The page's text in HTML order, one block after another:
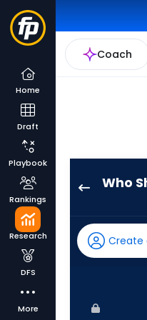
Coach
Home
Draft
Playbook
Rankings
Research
DFS
More
Who
has
100
Create